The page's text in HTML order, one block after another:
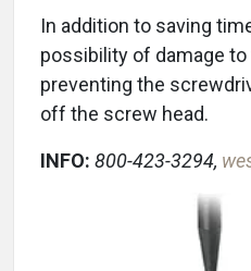
In addition to saving
possibility of damage
preventing the
off the screw head.
INFO: 800-423-3294,